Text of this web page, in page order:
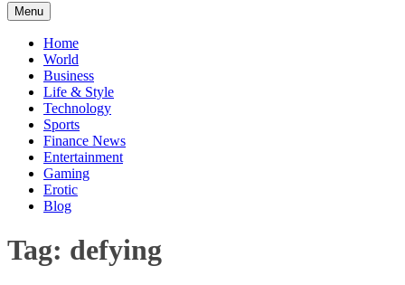
Menu Skip
to
content
Home
World
Business
Life & Style
Technology
Sports
Finance News
Entertainment
Gaming
Erotic
Blog
Tag: defying